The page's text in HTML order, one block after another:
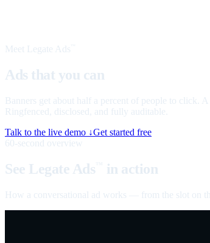
Meet Legate Ads
Ads that you can
Banners get about half a percent of people to click.
Ringfenced, disclosed, and fully auditable.
Talk to the live demo ↓Get started free
60-second overview
See Legate Ads in action
How a conversational ad works — from the slot on